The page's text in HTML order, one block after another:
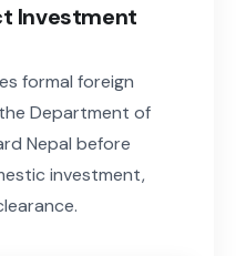
Investment
formal foreign
Department of
Nepal before
investment,